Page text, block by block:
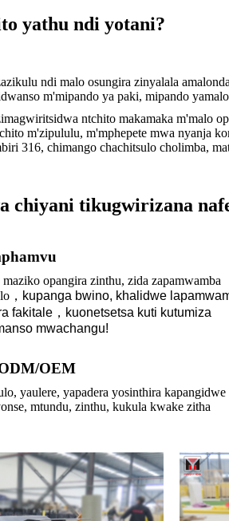
yathu ndi yotani?
ndi malo osungira zinyalala
m'mipando ya paki, mipando
ntchito makamaka m'malo
m'zipululu, m'mphepete mwa nyanja
316, chimango chachitsulo cholimba,
chiyani tikugwirizana
opangira zinthu, zida zapamwamba
， kupanga bwino, khalidwe
fakitale ， kuonetsetsa kuti kutumiza
mwachangu!
OEM
yaulere, yapadera yosinthira kapangidwe
mtundu, zinthu, kukula kwake zitha